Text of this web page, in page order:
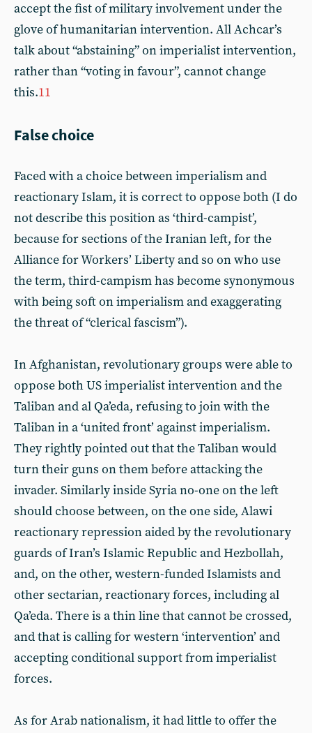
accept the fist of military involvement under the
glove of humanitarian intervention. All Achcar’s
talk about “abstaining” on imperialist intervention,
rather than “voting in favour”, cannot change
this.11
False choice
Faced with a choice between imperialism and
reactionary Islam, it is correct to oppose both (I do
not describe this position as ‘third-campist’,
because for sections of the Iranian left, for the
Alliance for Workers’ Liberty and so on who use
the term, third-campism has become synonymous
with being soft on imperialism and exaggerating
the threat of “clerical fascism”).
In Afghanistan, revolutionary groups were able to
oppose both US imperialist intervention and the
Taliban and al Qa’eda, refusing to join with the
Taliban in a ‘united front’ against imperialism.
They rightly pointed out that the Taliban would
turn their guns on them before attacking the
invader. Similarly inside Syria no-one on the left
should choose between, on the one side, Alawi
reactionary repression aided by the revolutionary
guards of Iran’s Islamic Republic and Hezbollah,
and, on the other, western-funded Islamists and
other sectarian, reactionary forces, including al
Qa’eda. There is a thin line that cannot be crossed,
and that is calling for western ‘intervention’ and
accepting conditional support from imperialist
forces.
As for Arab nationalism, it had little to offer the